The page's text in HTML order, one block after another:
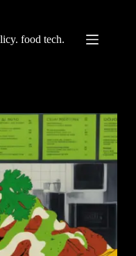
food tech.